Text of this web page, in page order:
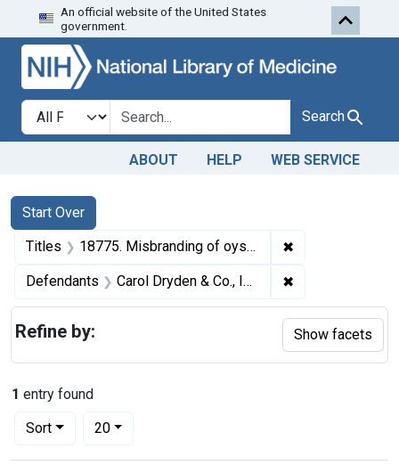
Skip to search Skip to first
An official website of the United States
government.
Search in
search for Search
ABOUT HELP WEB SERVICE
Search
Search Constraints
Start Over
You searched for:
Titles 18775. Misbranding of oysters. U. S. v. 584 Cans. ✖
Defendants Carol Dryden & Co., Inc. ✖
1 entry found
Sort
Number of results to display per page
20per page
Refine by: Show facets